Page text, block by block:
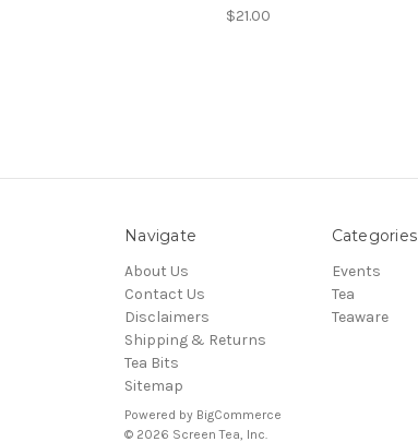
$21.00
Navigate
About Us
Contact Us
Disclaimers
Shipping & Returns
Tea Bits
Sitemap
Categories
Events
Tea
Teaware
Powered by BigCommerce
© 2026 Screen Tea, Inc.